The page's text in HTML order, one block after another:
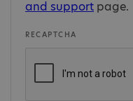
and support page.
RECAPTCHA